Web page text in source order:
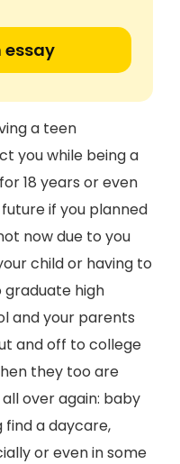
essay
a teen
you while being a
18 years or even
if you planned
now due to you
child or having to
high
and your parents
and off to college
they too are
over again: baby
a daycare,
or even in some